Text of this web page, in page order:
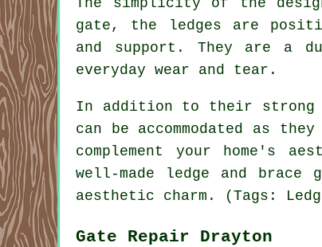
gate, the ledges are
and support. They are a
everyday wear and tear.
In addition to their strong
can be accommodated as
complement your home's
well-made ledge and
aesthetic charm. (Tags:
Gate Repair Drayton